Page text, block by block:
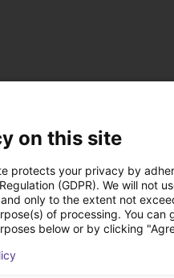
antistatic
the left or right
operation
on this site
protects your privacy by
(GDPR). We will not
only to the extent not
of processing. You
below or by clicking